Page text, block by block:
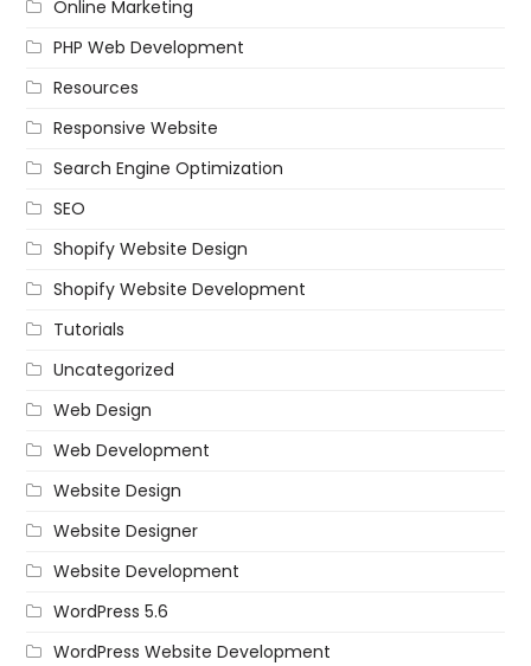
Online Marketing
PHP Web Development
Resources
Responsive Website
Search Engine Optimization
SEO
Shopify Website Design
Shopify Website Development
Tutorials
Uncategorized
Web Design
Web Development
Website Design
Website Designer
Website Development
WordPress 5.6
WordPress Website Development